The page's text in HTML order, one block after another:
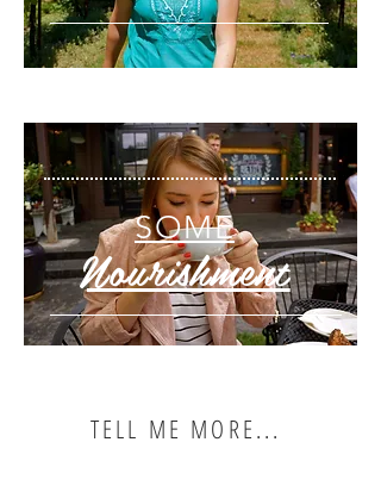
SOME
Nourishment
TELL ME MORE...